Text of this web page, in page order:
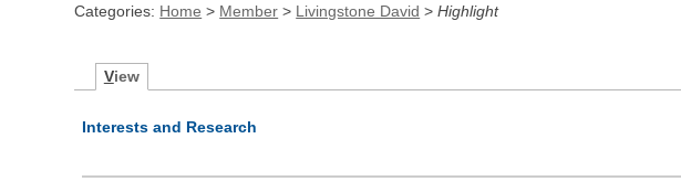
Categories: Home > Member > Livingstone David >Highlight
View
Interests and Research